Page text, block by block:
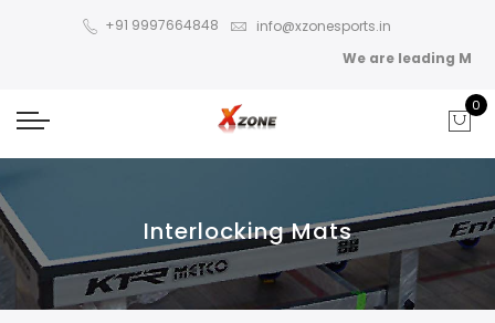
+91 9997664848
info@xzonesports.in
We are leading
0
Interlocking Mats